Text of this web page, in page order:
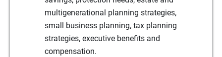
multigenerational planning strategies,
small business planning, tax planning
strategies, executive benefits and
compensation.